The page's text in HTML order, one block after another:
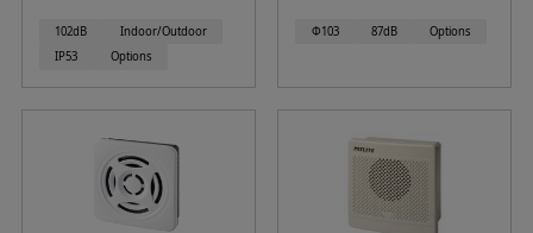
102dB
Indoor/Outdoor
IP53
Options
Φ103 87dB Options